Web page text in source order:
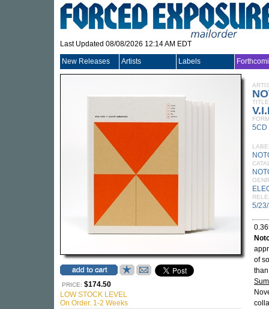
Last Updated 08/08/2026 12:14 AM EDT
New Releases Artists Labels
PRICE: $174.50
LOW STOCK LEVEL
On Order. 1-2 Weeks
TITLE
5CD
5/
of